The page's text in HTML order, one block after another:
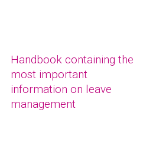
Handbook containing the
most important
information on leave
management